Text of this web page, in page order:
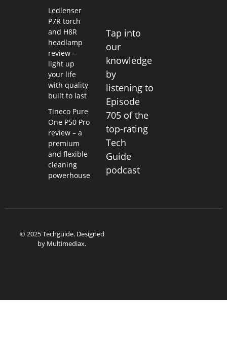
Ledlenser
P7R torch
and H8R
headlamp
review –
light up
your life
with quality
built to last
Tineco Pure
One P50 Pro
review – a
premium
and flexible
cleaning
powerhouse
Tap into
our
knowledge
by
listening to
Episode
705 of the
top-rating
Tech
Guide
podcast
© 2025 Techguide. Designed
by Multimediax.